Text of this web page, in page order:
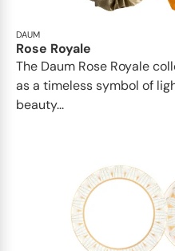
DAUM
Rose Royale
The Daum Rose Royale
as a timeless symbol of
beauty...